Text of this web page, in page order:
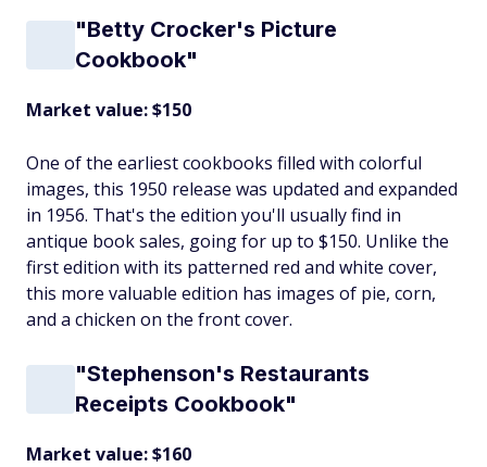
"Betty Crocker's Picture
Cookbook"
Market value: $150
One of the earliest cookbooks filled with colorful
images, this 1950 release was updated and expanded
in 1956. That's the edition you'll usually find in
antique book sales, going for up to $150. Unlike the
first edition with its patterned red and white cover,
this more valuable edition has images of pie, corn,
and a chicken on the front cover.
"Stephenson's Restaurants
Receipts Cookbook"
Market value: $160